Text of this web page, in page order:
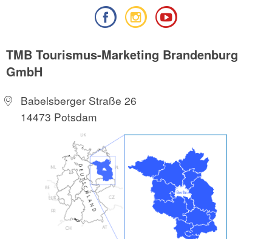
TMB Tourismus-Marketing Brandenburg
GmbH
Babelsberger Straße 26
14473 Potsdam